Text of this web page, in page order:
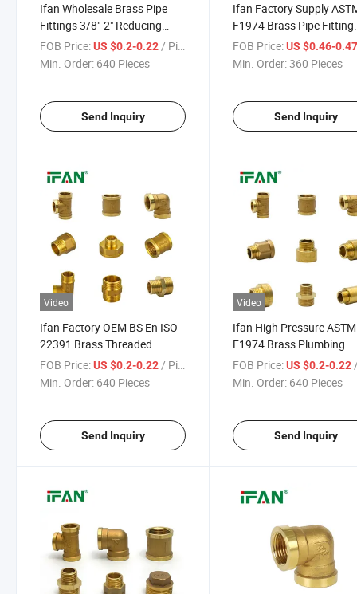
Ifan Wholesale Brass Pipe
Fittings 3/8"-2" Reducing
Nipple Brass Plumbing
Fittings
FOB Price:US $0.2-0.22/ Piece
Min. Order: 640 Pieces
Send Inquiry
Ifan Factory Supply
F1974 Brass Pipe Fitting
1/2"-2" Pex Fittings
Brass Fittings
FOB Price: US $0.46-
Min. Order:360 Pieces
Send Inquiry
Video
Ifan Factory OEM BS En ISO
22391 Brass Threaded
Fittings 1/2"-2" Brass Pipe
Fitting Factory Price Brass
FOB Price:US $0.2-0.22 / Piece
Min. Order: 640 Pieces
Send Inquiry
Video
Ifan High Pressure ASTM
F1974 Brass Plumbing
Fittings 1/2"-2" Brass
Fitting Guaranteed
FOB Price: US $0.2-0.22 /
Min. Order: 640 Pieces
Send Inquiry